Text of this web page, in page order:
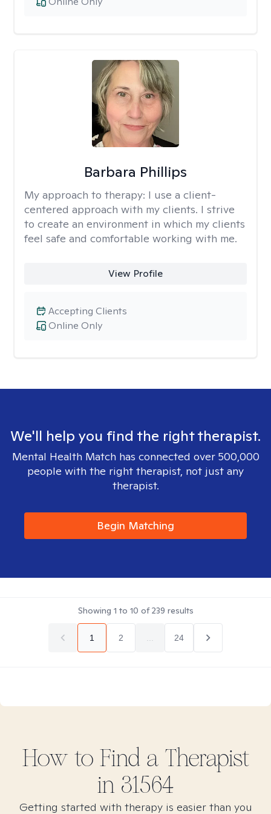
Barbara Phillips
My approach to therapy: I use a client-
centered approach with my clients. I strive
to create an environment in which my clients
feel safe and comfortable working with me.
View Profile
Online Only
Accepting Clients
We'll help you find the right therapist.
Mental Health Match has connected over 500,000
people with the right therapist, not just any
therapist.
Begin Matching
Showing 1 to 10 of239 results
1 2 24
How to Find a Therapist
in 31564
Getting started with therapy is easier than you